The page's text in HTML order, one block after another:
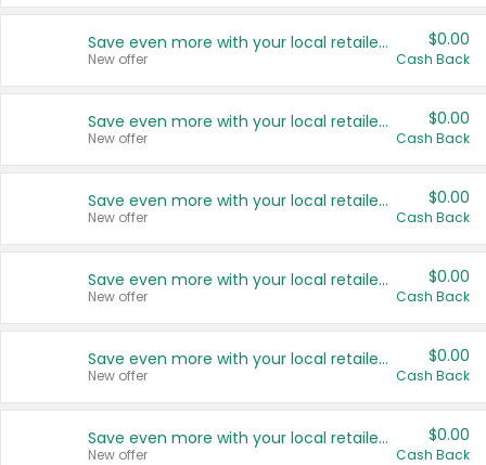
Save even more with your local retailers
New offer
$0.00
Cash Back
Save even more with your local retailers
New offer
$0.00
Cash Back
Save even more with your local retailers
New offer
$0.00
Cash Back
Save even more with your local retailers
New offer
$0.00
Cash Back
Save even more with your local retailers
New offer
$0.00
Cash Back
Save even more with your local retailers
New offer
$0.00
Cash Back